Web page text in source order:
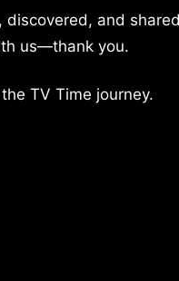
discovered, and
us—thank you.
TV Time journey.